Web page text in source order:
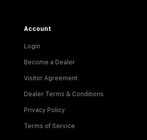
Account
Login
Become a Dealer
Visitor Agreement
Dealer Terms & Conditions
Privacy Policy
Terms of Service